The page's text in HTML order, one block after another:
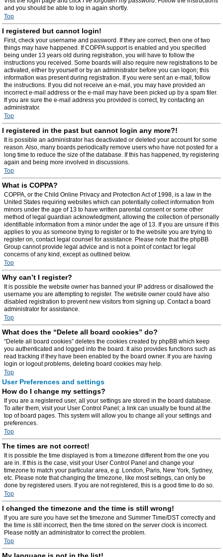
and you should be able to log in again shortly.
Top
I registered but cannot login!
First, check your username and password. If they are correct, then one of two
things may have happened. If COPPA support is enabled and you specified
being under 13 years old during registration, you will have to follow the
instructions you received. Some boards will also require new registrations to be
activated, either by yourself or by an administrator before you can logon; this
information was present during registration. If you were sent an e-mail, follow
the instructions. If you did not receive an e-mail, you may have provided an
incorrect e-mail address or the e-mail may have been picked up by a spam filer.
If you are sure the e-mail address you provided is correct, try contacting an
administrator.
Top
I registered in the past but cannot login any more?!
It is possible an administrator has deactivated or deleted your account for some
reason. Also, many boards periodically remove users who have not posted for a
long time to reduce the size of the database. If this has happened, try registering
again and being more involved in discussions.
Top
What is COPPA?
COPPA, or the Child Online Privacy and Protection Act of 1998, is a law in the
United States requiring websites which can potentially collect information from
minors under the age of 13 to have written parental consent or some other
method of legal guardian acknowledgment, allowing the collection of personally
identifiable information from a minor under the age of 13. If you are unsure if this
applies to you as someone trying to register or to the website you are trying to
register on, contact legal counsel for assistance. Please note that the phpBB
Group cannot provide legal advice and is not a point of contact for legal
concerns of any kind, except as outlined below.
Top
Why can’t I register?
It is possible the website owner has banned your IP address or disallowed the
username you are attempting to register. The website owner could have also
disabled registration to prevent new visitors from signing up. Contact a board
administrator for assistance.
Top
What does the “Delete all board cookies” do?
“Delete all board cookies” deletes the cookies created by phpBB which keep
you authenticated and logged into the board. It also provides functions such as
read tracking if they have been enabled by the board owner. If you are having
login or logout problems, deleting board cookies may help.
Top
User Preferences and settings
How do I change my settings?
If you are a registered user, all your settings are stored in the board database.
To alter them, visit your User Control Panel; a link can usually be found at the
top of board pages. This system will allow you to change all your settings and
preferences.
Top
The times are not correct!
It is possible the time displayed is from a timezone different from the one you
are in. If this is the case, visit your User Control Panel and change your
timezone to match your particular area, e.g. London, Paris, New York, Sydney,
etc. Please note that changing the timezone, like most settings, can only be
done by registered users. If you are not registered, this is a good time to do so.
Top
I changed the timezone and the time is still wrong!
If you are sure you have set the timezone and Summer Time/DST correctly and
the time is still incorrect, then the time stored on the server clock is incorrect.
Please notify an administrator to correct the problem.
Top